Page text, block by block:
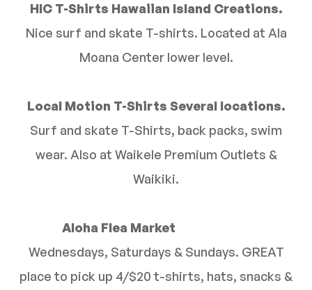
HIC T-Shirts Hawaiian Island Creations.
Nice surf and skate T-shirts. Located at Ala
Moana Center lower level.
Local Motion T-Shirts Several locations.
Surf and skate T-Shirts, back packs, swim
wear. Also at Waikele Premium Outlets &
Waikiki.
Aloha Flea Market
Wednesdays, Saturdays & Sundays. GREAT
place to pick up 4/$20 t-shirts, hats, snacks &